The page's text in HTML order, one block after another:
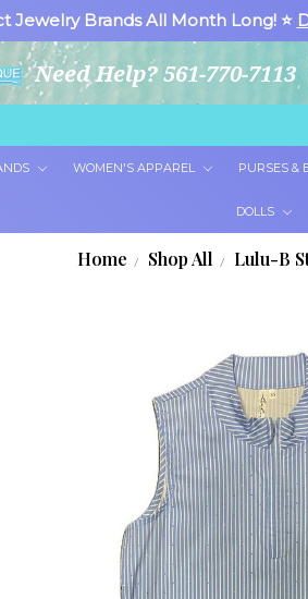
Jewelry Brands All Month Long! ⭐
Need Help? 561-770-7113
WOMEN'S APPAREL PURSES &
DOLLS
Home Shop All Lulu-B